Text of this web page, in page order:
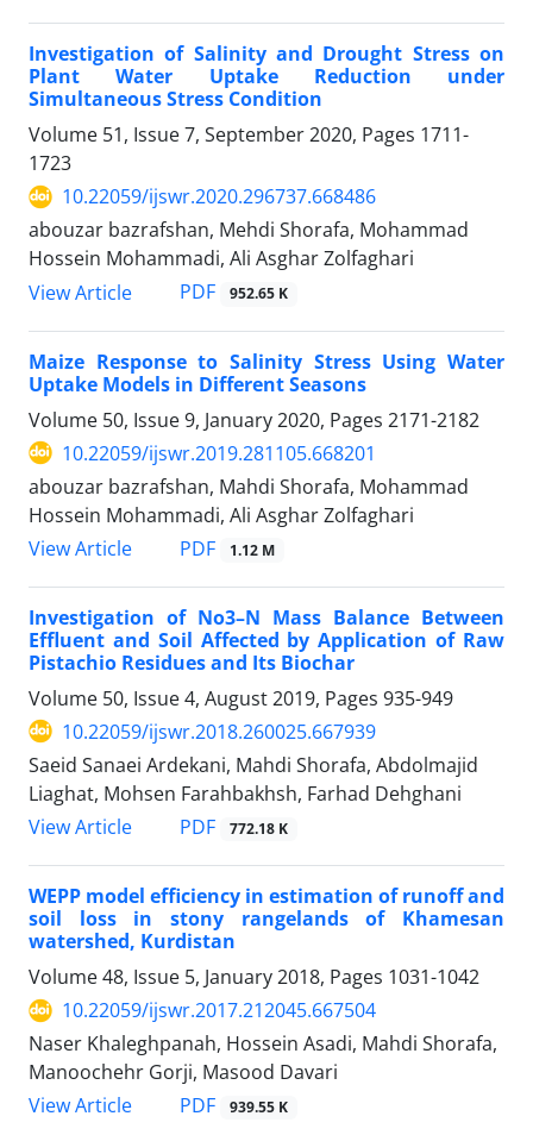
Investigation of Salinity and Drought Stress on
Plant Water Uptake Reduction under
Simultaneous Stress Condition
Volume 51, Issue 7, September 2020, Pages 1711-
1723
10.22059/ijswr.2020.296737.668486
abouzar bazrafshan, Mehdi Shorafa, Mohammad
Hossein Mohammadi, Ali Asghar Zolfaghari
View Article
PDF 952.65 K
Maize Response to Salinity Stress Using Water
Uptake Models in Different Seasons
Volume 50, Issue 9, January 2020, Pages 2171-2182
10.22059/ijswr.2019.281105.668201
abouzar bazrafshan, Mahdi Shorafa, Mohammad
Hossein Mohammadi, Ali Asghar Zolfaghari
View Article
PDF 1.12 M
Investigation of No3–N Mass Balance Between
Effluent and Soil Affected by Application of Raw
Pistachio Residues and Its Biochar
Volume 50, Issue 4, August 2019, Pages 935-949
10.22059/ijswr.2018.260025.667939
Saeid Sanaei Ardekani, Mahdi Shorafa, Abdolmajid
Liaghat, Mohsen Farahbakhsh, Farhad Dehghani
View Article
PDF 772.18 K
WEPP model efficiency in estimation of runoff and
soil loss in stony rangelands of Khamesan
watershed, Kurdistan
Volume 48, Issue 5, January 2018, Pages 1031-1042
10.22059/ijswr.2017.212045.667504
Naser Khaleghpanah, Hossein Asadi, Mahdi Shorafa,
Manoochehr Gorji, Masood Davari
View Article
PDF 939.55 K